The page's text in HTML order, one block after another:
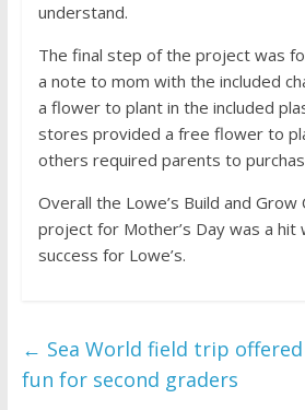
understand.
The final step of the project was
a note to mom with the included
a flower to plant in the included
stores provided a free flower to
others required parents to
Overall the Lowe’s Build and Grow
project for Mother’s Day was a hit
success for Lowe’s.
← Sea World field trip
fun for second graders